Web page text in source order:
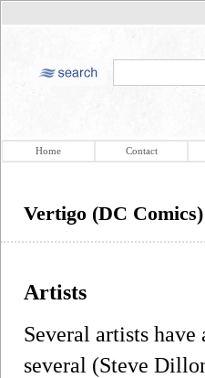
Home Contact
Vertigo (DC
Artists
Several artists
several (Steve